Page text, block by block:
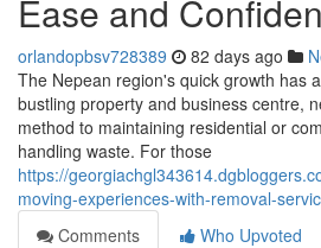
Ease and
orlandopbsv728389 82 days ago
The Nepean region's quick growth has
bustling property and business centre,
method to maintaining residential or
handling waste. For those
https://
moving-experiences-with-removal-
Comments
Who Upvoted